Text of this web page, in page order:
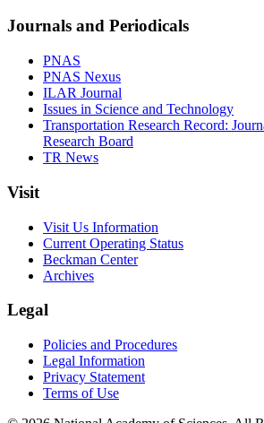
Journals and Periodicals
PNAS
PNAS Nexus
ILAR Journal
Issues in Science and Technology
Transportation Research Record:
Research Board
TR News
Visit
Visit Us Information
Current Operating Status
Beckman Center
Archives
Legal
Policies and Procedures
Legal Information
Privacy Statement
Terms of Use